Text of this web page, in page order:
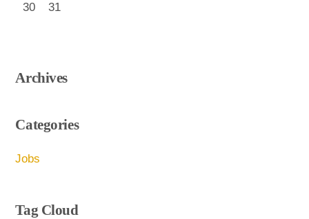
30 31
Archives
Categories
Jobs
Tag Cloud